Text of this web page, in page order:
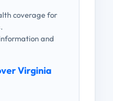
coverage for
and
Virginia